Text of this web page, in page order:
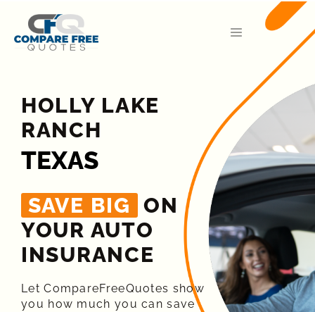
HOLLY LAKE
RANCH
TEXAS
SAVE BIG ON
YOUR AUTO
INSURANCE​
Let CompareFreeQuotes show
you how much you can save